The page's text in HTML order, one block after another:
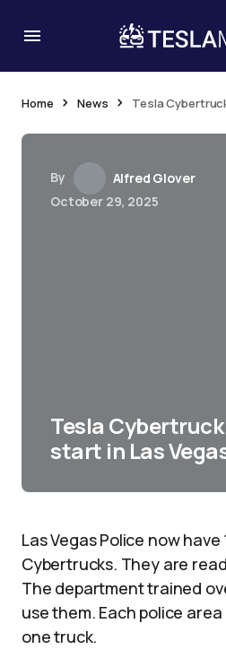
Home News Tesla
By
Alfred Glover
October 29, 2025
Tesla
start in Las
Las Vegas Police now have
Cybertrucks. They are
The department trained
use them. Each police
one truck.​